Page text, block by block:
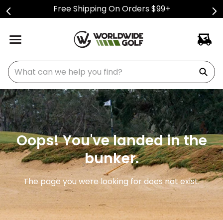
Free Shipping On Orders $99+
What can we help you find?
Oops! You've landed in the
bunker.
The page you were looking for does not exist.